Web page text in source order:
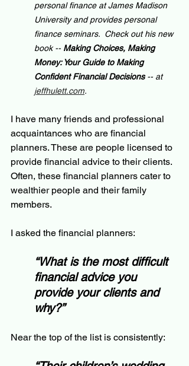
personal finance at James Madison
University and provides personal
finance seminars.  Check out his new
book -- Making Choices, Making
Money: Your Guide to Making
Confident Financial Decisions -- at
jeffhulett.com.
I have many friends and professional
acquaintances who are financial
planners. These are people licensed to
provide financial advice to their clients.
Often, these financial planners cater to
wealthier people and their family
members.
I asked the financial planners:
“What is the most difficult
financial advice you
provide your clients and
why?”
Near the top of the list is consistently: